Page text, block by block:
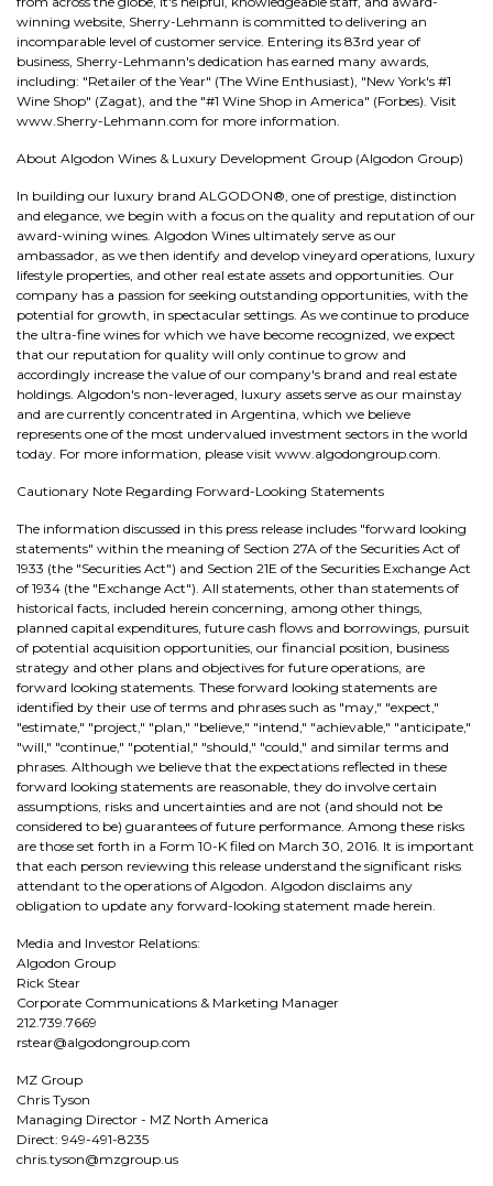
winning website, Sherry-Lehmann is committed to delivering an
incomparable level of customer service. Entering its 83rd year of
business, Sherry-Lehmann's dedication has earned many awards,
including: "Retailer of the Year" (The Wine Enthusiast), "New York's #1
Wine Shop" (Zagat), and the "#1 Wine Shop in America" (Forbes). Visit
www.Sherry-Lehmann.com for more information.
About Algodon Wines & Luxury Development Group (Algodon Group)
In building our luxury brand ALGODON®, one of prestige, distinction
and elegance, we begin with a focus on the quality and reputation of our
award-wining wines. Algodon Wines ultimately serve as our
ambassador, as we then identify and develop vineyard operations, luxury
lifestyle properties, and other real estate assets and opportunities. Our
company has a passion for seeking outstanding opportunities, with the
potential for growth, in spectacular settings. As we continue to produce
the ultra-fine wines for which we have become recognized, we expect
that our reputation for quality will only continue to grow and
accordingly increase the value of our company's brand and real estate
holdings. Algodon's non-leveraged, luxury assets serve as our mainstay
and are currently concentrated in Argentina, which we believe
represents one of the most undervalued investment sectors in the world
today. For more information, please visit www.algodongroup.com.
Cautionary Note Regarding Forward-Looking Statements
The information discussed in this press release includes "forward looking
statements" within the meaning of Section 27A of the Securities Act of
1933 (the "Securities Act") and Section 21E of the Securities Exchange Act
of 1934 (the "Exchange Act"). All statements, other than statements of
historical facts, included herein concerning, among other things,
planned capital expenditures, future cash flows and borrowings, pursuit
of potential acquisition opportunities, our financial position, business
strategy and other plans and objectives for future operations, are
forward looking statements. These forward looking statements are
identified by their use of terms and phrases such as "may," "expect,"
"estimate," "project," "plan," "believe," "intend," "achievable," "anticipate,"
"will," "continue," "potential," "should," "could," and similar terms and
phrases. Although we believe that the expectations reflected in these
forward looking statements are reasonable, they do involve certain
assumptions, risks and uncertainties and are not (and should not be
considered to be) guarantees of future performance. Among these risks
are those set forth in a Form 10-K filed on March 30, 2016. It is important
that each person reviewing this release understand the significant risks
attendant to the operations of Algodon. Algodon disclaims any
obligation to update any forward-looking statement made herein.
Media and Investor Relations:
Algodon Group
Rick Stear
Corporate Communications & Marketing Manager
212.739.7669
rstear@algodongroup.com
MZ Group
Chris Tyson
Managing Director - MZ North America
Direct: 949-491-8235
chris.tyson@mzgroup.us